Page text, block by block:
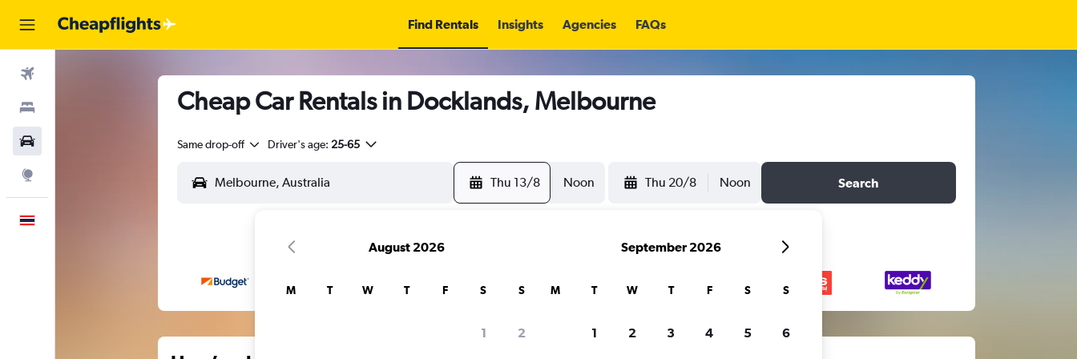
Find Rentals Insights Agencies FAQs
Cheap Car Rentals in Docklands, Melbourne
Same drop-off Driver's age: 25-65
Thu 13/8 Noon Thu 20/8 Noon Search
August 2026
M T W T F S S
1 2
September 2026
M T W T F S S
1 2 3 4 5 6